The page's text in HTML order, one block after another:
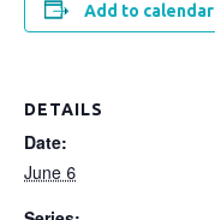
Add to calendar
DETAILS
Date:
June 6